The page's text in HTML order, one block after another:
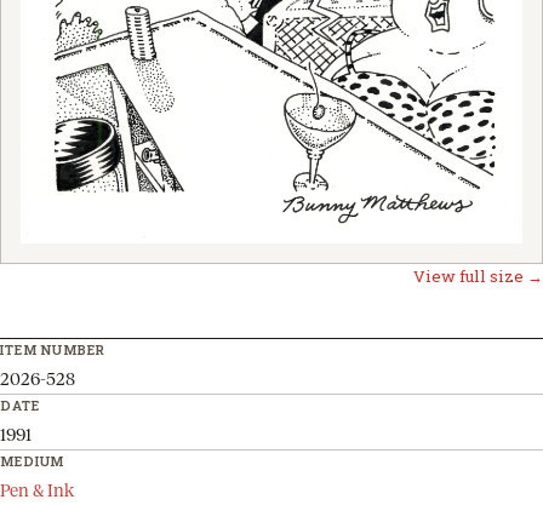
View full size →
ITEM NUMBER
2026-528
DATE
1991
MEDIUM
Pen & Ink